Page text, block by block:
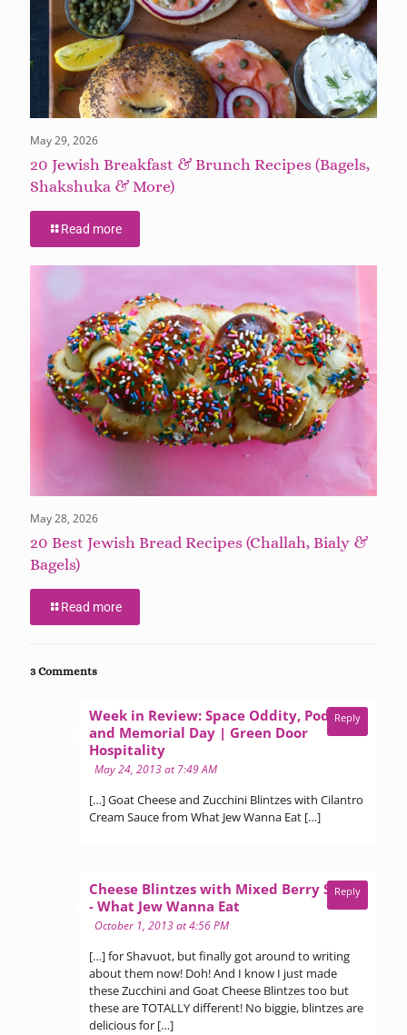
May 29, 2026
20 Jewish Breakfast & Brunch Recipes (Bagels,
Shakshuka & More)
Read more
May 28, 2026
20 Best Jewish Bread Recipes (Challah, Bialy &
Bagels)
Read more
3 Comments
Week in Review: Space Oddity, Poda,
and Memorial Day | Green Door
Hospitalitysays:
May 24, 2013 at 7:49 AM
[…] Goat Cheese and Zucchini Blintzes with Cilantro
Cream Sauce from What Jew Wanna Eat […]
Reply
Cheese Blintzes with Mixed Berry Sauce
- What Jew Wanna Eat
October 1, 2013 at 4:56 PM
[…] for Shavuot, but finally got around to writing
about them now! Doh! And I know I just made
these Zucchini and Goat Cheese Blintzes too but
these are TOTALLY different! No biggie, blintzes are
delicious for […]
Reply